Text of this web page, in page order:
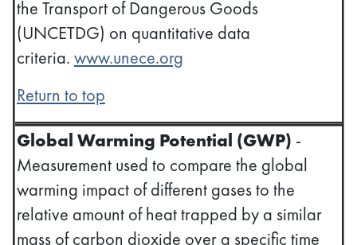
the Transport of Dangerous Goods
(UNCETDG) on quantitative data
criteria. www.unece.org
Return to top
Global Warming Potential (GWP) -
Measurement used to compare the global
warming impact of different gases to the
relative amount of heat trapped by a similar
mass of carbon dioxide over a specific time